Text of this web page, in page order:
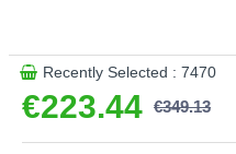
€223.44 €349.13
Recently Selected : 7470